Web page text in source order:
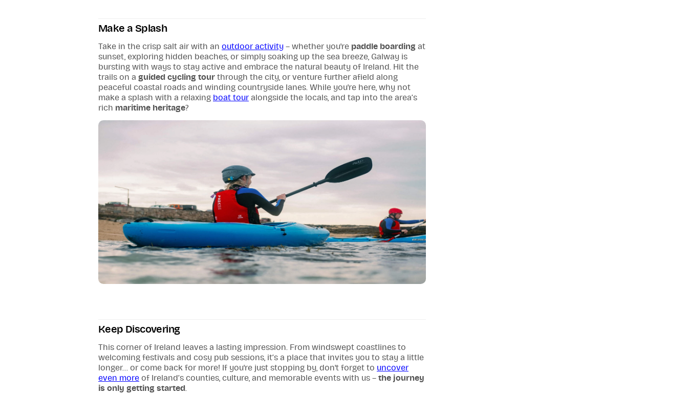
Make a Splash
Take in the crisp salt air with an outdoor activity – whether you're paddle boarding at
sunset, exploring hidden beaches, or simply soaking up the sea breeze, Galway is
bursting with ways to stay active and embrace the natural beauty of Ireland. Hit the
trails on a guided cycling tour through the city, or venture further afield along
peaceful coastal roads and winding countryside lanes. While you're here, why not
make a splash with a relaxing boat tour alongside the locals, and tap into the area’s
rich maritime heritage?
Keep Discovering
This corner of Ireland leaves a lasting impression. From windswept coastlines to
welcoming festivals and cosy pub sessions, it’s a place that invites you to stay a little
longer... or come back for more! If you're just stopping by, don't forget to uncover
even more of Ireland’s counties, culture, and memorable events with us – the journey
is only getting started